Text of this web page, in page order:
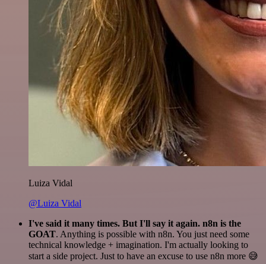
Luiza Vidal
@Luiza Vidal
I've said it many times. But I'll say it again. n8n is the
GOAT. Anything is possible with n8n. You just need some
technical knowledge + imagination. I'm actually looking to
start a side project. Just to have an excuse to use n8n more 😅